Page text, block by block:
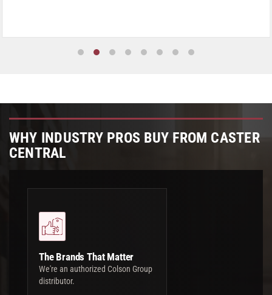
WHY INDUSTRY PROS BUY FROM CASTER
CENTRAL
The Brands That Matter
We're an authorized Colson Group
distributor.